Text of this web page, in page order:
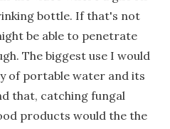
bottle. If that's not
be able to penetrate
The biggest use I would
of portable water and its
that, catching fungal
products would the the